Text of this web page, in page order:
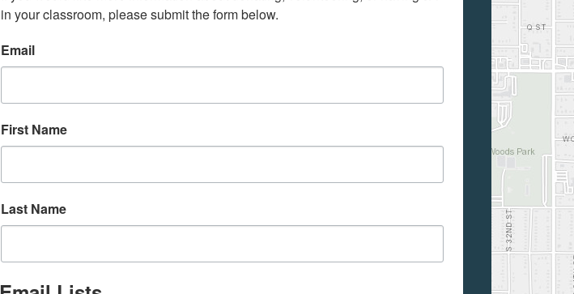
in your classroom, please submit the form below.
Email
First Name
Last Name